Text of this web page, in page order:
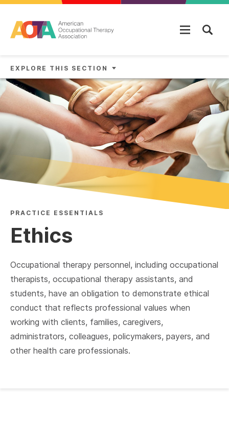
EXPLORE THIS SECTION
PRACTICE ESSENTIALS
Ethics
Occupational therapy personnel, including occupational
therapists, occupational therapy assistants, and
students, have an obligation to demonstrate ethical
conduct that reflects professional values when
working with clients, families, caregivers,
administrators, colleagues, policymakers, payers, and
other health care professionals.